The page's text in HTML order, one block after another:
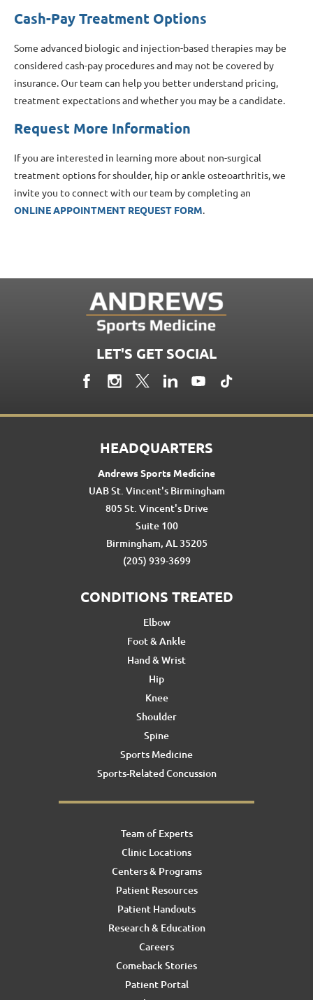
Cash-Pay Treatment Options
Some advanced biologic and injection-based therapies may be
considered cash-pay procedures and may not be covered by
insurance. Our team can help you better understand pricing,
treatment expectations and whether you may be a candidate.
Request More Information
If you are interested in learning more about non-surgical
treatment options for shoulder, hip or ankle osteoarthritis, we
invite you to connect with our team by completing an
ONLINE APPOINTMENT REQUEST FORM.
LET'S GET SOCIAL
HEADQUARTERS
Andrews Sports Medicine
UAB St. Vincent's Birmingham
805 St. Vincent's Drive
Suite 100
Birmingham, AL 35205
(205) 939-3699
CONDITIONS TREATED
Elbow
Foot & Ankle
Hand & Wrist
Hip
Knee
Shoulder
Spine
Sports Medicine
Sports-Related Concussion
Team of Experts
Clinic Locations
Centers & Programs
Patient Resources
Patient Handouts
Research & Education
Careers
Comeback Stories
Patient Portal